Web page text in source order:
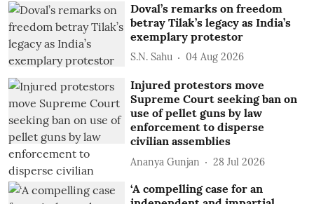
Doval’s remarks on freedom
betray Tilak’s legacy as India’s
exemplary protestor
S.N. Sahu 04 Aug 2026
Injured protestors move
Supreme Court seeking ban on
use of pellet guns by law
enforcement to disperse
civilian assemblies
Ananya Gunjan 28 Jul 2026
‘A compelling case for an